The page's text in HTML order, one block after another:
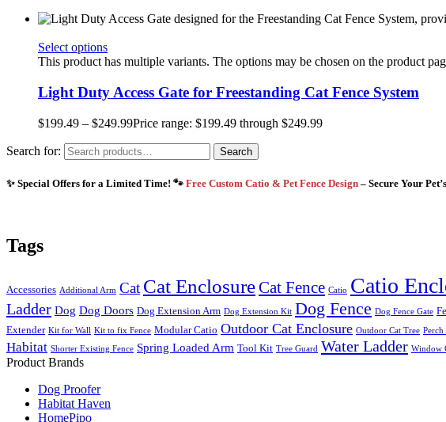
Select options
This product has multiple variants. The options may be chosen on the product
Light Duty Access Gate for Freestanding Cat Fence System
$199.49 – $249.99Price range: $199.49 through $249.99
Search for: Search
✨ Special Offers for a Limited Time! 🐾 Free Custom Catio & Pet Fence Design – Secure Your
Tags
Accessories Additional Arm Cat Cat EnclosureCat Fence Catio Catio
Ladder Dog Dog Doors Dog Extension Arm Dog Extension Kit Dog Fence Dog Fence Gate
Extender Kit for Wall Kit to fix Fence Modular Catio Outdoor Cat Enclosure Outdoor Cat Tree Perch
Habitat Shorter Existing Fence Spring Loaded Arm Tool Kit Tree Guard Water Ladder Window
Product Brands
Dog Proofer
Habitat Haven
HomePipo